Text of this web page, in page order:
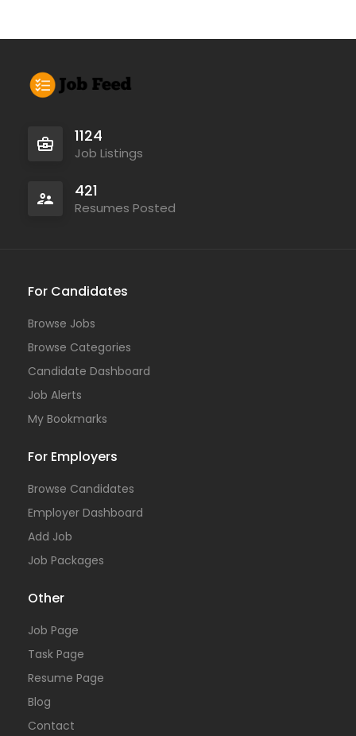
1124
Job Listings
421
Resumes Posted
For Candidates
Browse Jobs
Browse Categories
Candidate Dashboard
Job Alerts
My Bookmarks
For Employers
Browse Candidates
Employer Dashboard
Add Job
Job Packages
Other
Job Page
Task Page
Resume Page
Blog
Contact